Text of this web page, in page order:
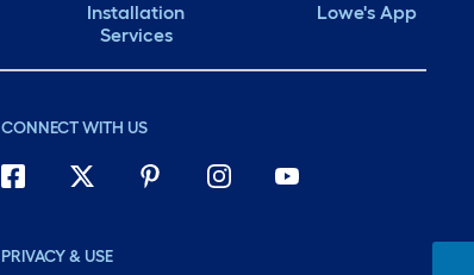
Installation
Services
Lowe's App
CONNECT WITH US
PRIVACY & USE